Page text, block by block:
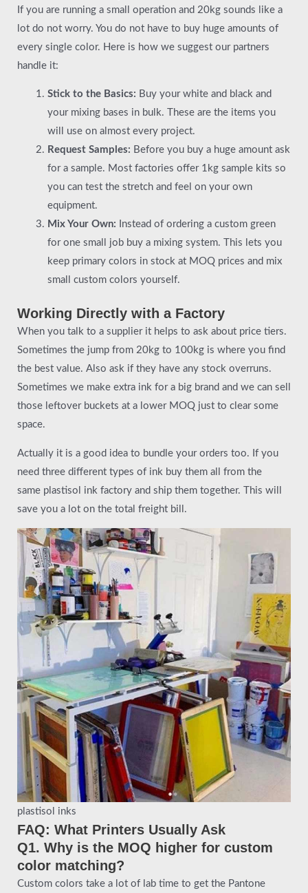
If you are running a small operation and 20kg sounds like a
lot do not worry. You do not have to buy huge amounts of
every single color. Here is how we suggest our partners
handle it:
Stick to the Basics: Buy your white and black and
your mixing bases in bulk. These are the items you
will use on almost every project.
Request Samples: Before you buy a huge amount ask
for a sample. Most factories offer 1kg sample kits so
you can test the stretch and feel on your own
equipment.
Mix Your Own: Instead of ordering a custom green
for one small job buy a mixing system. This lets you
keep primary colors in stock at MOQ prices and mix
small custom colors yourself.
Working Directly with a Factory
When you talk to a supplier it helps to ask about price tiers.
Sometimes the jump from 20kg to 100kg is where you find
the best value. Also ask if they have any stock overruns.
Sometimes we make extra ink for a big brand and we can sell
those leftover buckets at a lower MOQ just to clear some
space.
Actually it is a good idea to bundle your orders too. If you
need three different types of ink buy them all from the
same plastisol ink factory and ship them together. This will
save you a lot on the total freight bill.
plastisol inks
FAQ: What Printers Usually Ask
Q1. Why is the MOQ higher for custom
color matching?
Custom colors take a lot of lab time to get the Pantone